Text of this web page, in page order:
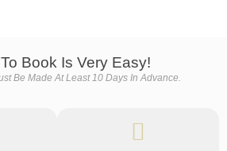
Book Is Very Easy!
Be Made At Least 10 Days In Advance.